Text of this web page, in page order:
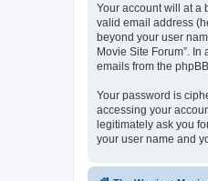
Your account will at a
valid email address
beyond your user
Movie Site Forum”.
emails from the
Your password is
accessing your
legitimately ask you
your user name and